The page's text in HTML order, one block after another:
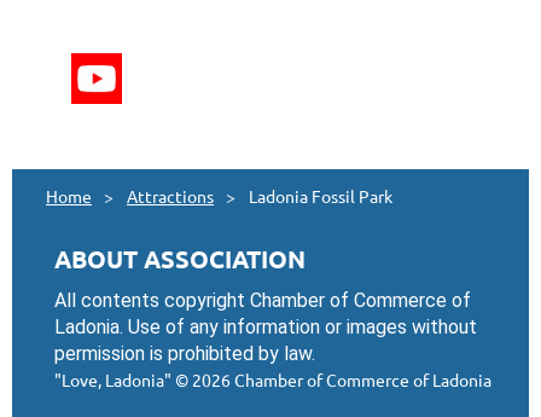
Home Attractions Ladonia Fossil Park
ABOUT ASSOCIATION
All contents copyright Chamber of Commerce of
Ladonia. Use of any information or images without
permission is prohibited by law.
"Love, Ladonia" © 2026 Chamber of Commerce of Ladonia